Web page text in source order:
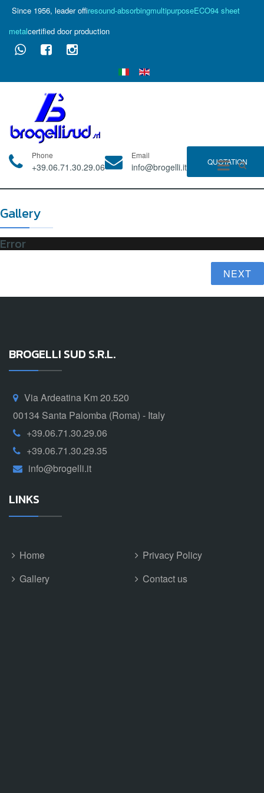
Since 1956, leader offiresound-absorbingmultipurposeECO94 sheet
metalcertified door production
Phone
+39.06.71.30.29.06
Email
info@brogelli.it QUOTATION
Gallery
Error
NEXT
BROGELLI SUD S.R.L.
Via Ardeatina Km 20.520
00134 Santa Palomba (Roma) - Italy
+39.06.71.30.29.06
+39.06.71.30.29.35
info@brogelli.it
LINKS
Home
Privacy Policy
Gallery
Contact us